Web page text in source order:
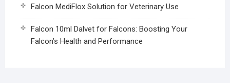
Falcon MediFlox Solution for Veterinary Use
Falcon 10ml Dalvet for Falcons: Boosting Your
Falcon’s Health and Performance